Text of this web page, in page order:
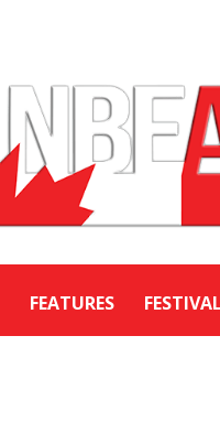
FEATURES